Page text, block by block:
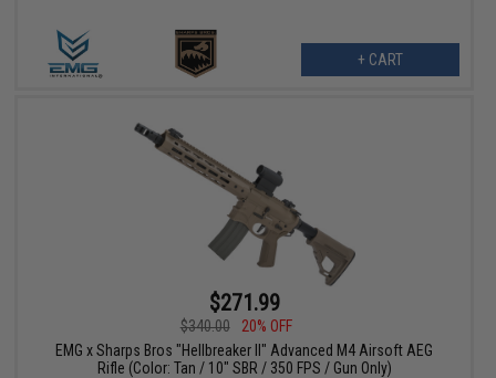
+ CART
$271.99
$340.00
20% OFF
EMG x Sharps Bros "Hellbreaker II" Advanced M4 Airsoft AEG
Rifle (Color: Tan / 10" SBR / 350 FPS / Gun Only)